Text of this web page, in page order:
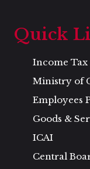
Quick
Income
Ministry of
Employees
Goods &
ICAI
Central